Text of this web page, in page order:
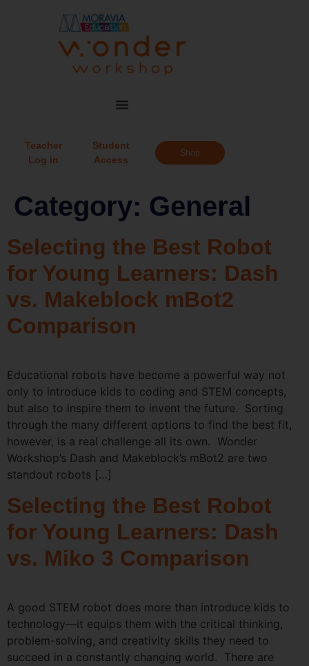
Teacher
Log in
Student
Access
Shop
Category: General
Selecting the Best Robot
for Young Learners: Dash
vs. Makeblock mBot2
Comparison
Educational robots have become a powerful way not
only to introduce kids to coding and STEM concepts,
but also to inspire them to invent the future. Sorting
through the many different options to find the best fit,
however, is a real challenge all its own. Wonder
Workshop’s Dash and Makeblock’s mBot2 are two
standout robots […]
Selecting the Best Robot
for Young Learners: Dash
vs. Miko 3 Comparison
A good STEM robot does more than introduce kids to
technology—it equips them with the critical thinking,
problem-solving, and creativity skills they need to
succeed in a constantly changing world. There are